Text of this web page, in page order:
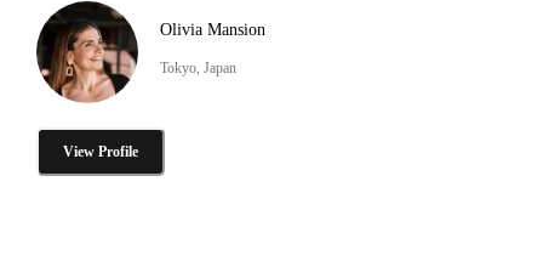
Olivia Mansion
Tokyo, Japan
View Profile